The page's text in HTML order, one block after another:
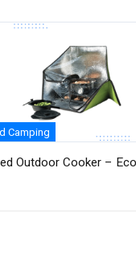
Camping
Outdoor Cooker –